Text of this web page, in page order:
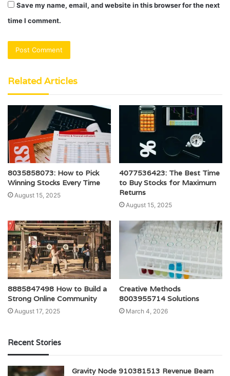
Save my name, email, and website in this browser for the next
time I comment.
Related Articles
8035858073: How to Pick
Winning Stocks Every Time
August 15, 2025
4077536423: The Best Time
to Buy Stocks for Maximum
Returns
August 15, 2025
8885847498 How to Build a
Strong Online Community
August 17, 2025
Creative Methods
8003955714 Solutions
March 4, 2026
Recent Stories
Gravity Node 910381513 Revenue Beam